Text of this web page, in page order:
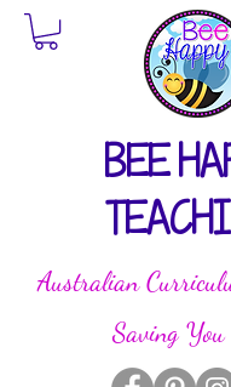
BEE
Australian
Saving You